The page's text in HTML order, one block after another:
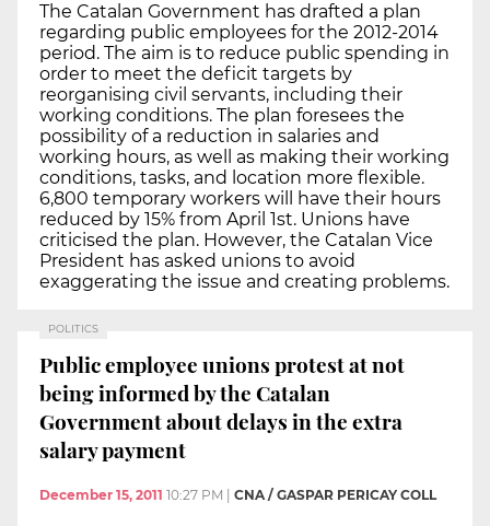
The Catalan Government has drafted a plan
regarding public employees for the 2012-2014
period. The aim is to reduce public spending in
order to meet the deficit targets by
reorganising civil servants, including their
working conditions. The plan foresees the
possibility of a reduction in salaries and
working hours, as well as making their working
conditions, tasks, and location more flexible.
6,800 temporary workers will have their hours
reduced by 15% from April 1st. Unions have
criticised the plan. However, the Catalan Vice
President has asked unions to avoid
exaggerating the issue and creating problems.
POLITICS
Public employee unions protest at not
being informed by the Catalan
Government about delays in the extra
salary payment
December 15, 2011 10:27 PM CNA / GASPAR PERICAY COLL